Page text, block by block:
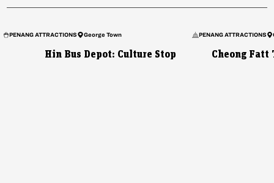
PENANG ATTRACTIONS George Town
Hin Bus Depot: Culture Stop
PENANG ATTRACTIONS
Cheong Fatt